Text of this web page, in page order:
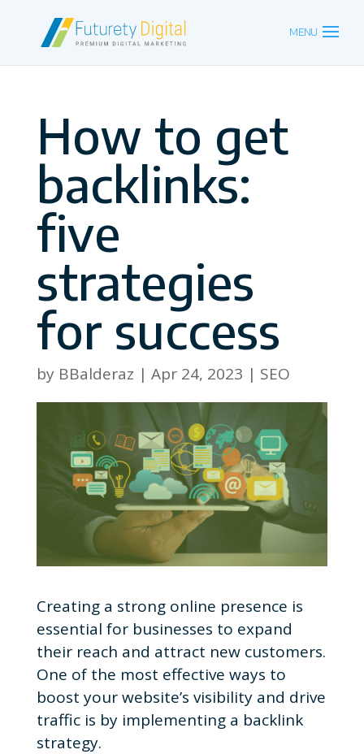
How to get
backlinks:
five
strategies
for success
by BBalderaz | Apr 24, 2023 | SEO
Creating a strong online presence is
essential for businesses to expand
their reach and attract new customers.
One of the most effective ways to
boost your website’s visibility and drive
traffic is by implementing a backlink
strategy.